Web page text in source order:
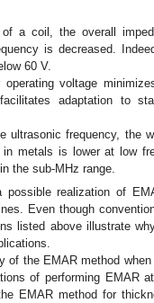
a coil, the overall
is decreased.
60 V.
voltage
adaptation to
ultrasonic frequency, the
metals is lower at low
the sub-MHz range.
realization of
Even though
listed above illustrate
the EMAR method
of performing EMAR
EMAR method for